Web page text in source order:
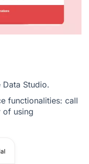
Studio.
functionalities: call
of using